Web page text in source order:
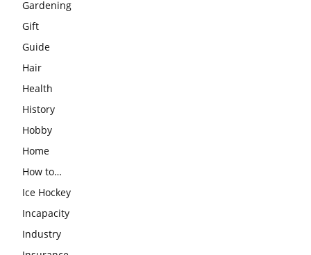
Gardening
Gift
Guide
Hair
Health
History
Hobby
Home
How to…
Ice Hockey
Incapacity
Industry